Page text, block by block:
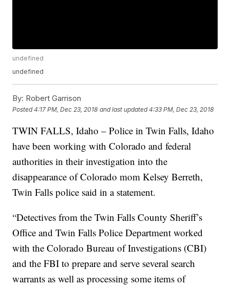
undefined
undefined
By: Robert Garrison
Posted4:17 PM, Dec 23, 2018 and last updated 4:33 PM, Dec 23, 2018
TWIN FALLS, Idaho – Police in Twin Falls, Idaho
have been working with Colorado and federal
authorities in their investigation into the
disappearance of Colorado mom Kelsey Berreth,
Twin Falls police said in a statement.
“Detectives from the Twin Falls County Sheriff’s
Office and Twin Falls Police Department worked
with the Colorado Bureau of Investigations (CBI)
and the FBI to prepare and serve several search
warrants as well as processing some items of